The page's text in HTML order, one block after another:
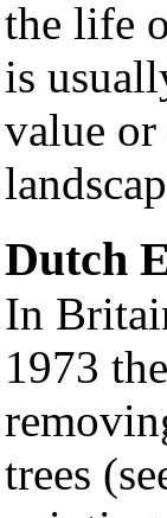
the life
is
value
Dutch
In
1973
trees